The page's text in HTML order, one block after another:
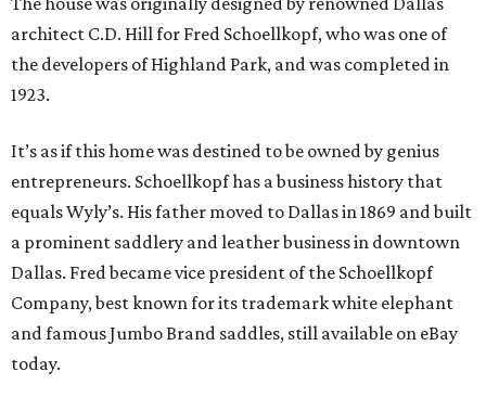
architect C.D. Hill for Fred Schoellkopf, who was one of
the developers of Highland Park, and was completed in
1923.
It’s as if this home was destined to be owned by genius
entrepreneurs. Schoellkopf has a business history that
equals Wyly’s. His father moved to Dallas in 1869 and built
a prominent saddlery and leather business in downtown
Dallas. Fred became vice president of the Schoellkopf
Company, best known for its trademark white elephant
and famous Jumbo Brand saddles, still available on eBay
today.